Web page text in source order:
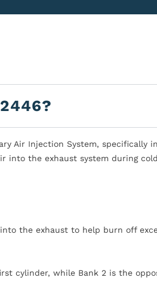
Air Injection System, specifically
into the exhaust system during
the exhaust to help burn off
cylinder, while Bank 2 is the